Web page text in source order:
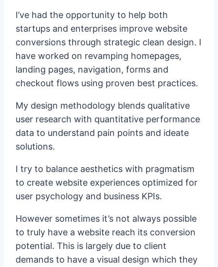
I’ve had the opportunity to help both
startups and enterprises improve website
conversions through strategic clean design. I
have worked on revamping homepages,
landing pages, navigation, forms and
checkout flows using proven best practices.
My design methodology blends qualitative
user research with quantitative performance
data to understand pain points and ideate
solutions.
I try to balance aesthetics with pragmatism
to create website experiences optimized for
user psychology and business KPIs.
However sometimes it’s not always possible
to truly have a website reach its conversion
potential. This is largely due to client
demands to have a visual design which they